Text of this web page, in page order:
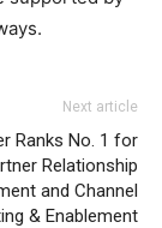
Next article
Ranks No. 1 for
Relationship
and Channel
& Enablement